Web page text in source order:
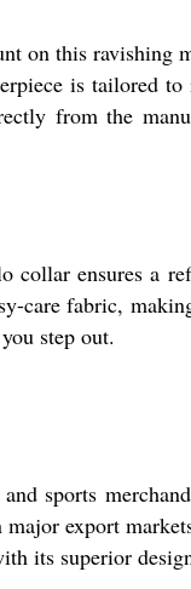
on this
is tailored
from the
collar ensures a
care fabric,
step out.
sports
export
its superior